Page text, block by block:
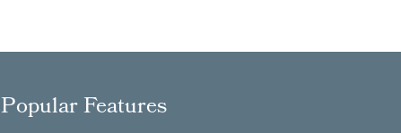
Popular Features